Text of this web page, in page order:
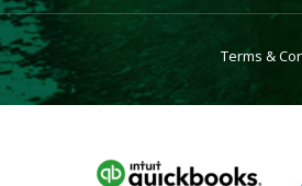
Terms &